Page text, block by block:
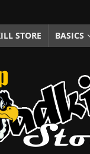
5, 2025 ] Fuel Stabilizer
18, 2025 ] Paint Then
STORE BASICS